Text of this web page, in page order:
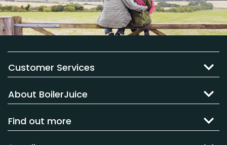
Customer Services
About BoilerJuice
Find out more